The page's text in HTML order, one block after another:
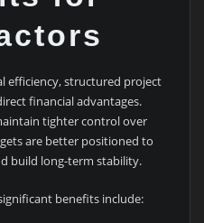
efficiency, structured project
financial advantages.
tighter control over
are better positioned to
build long-term stability.
benefits include: